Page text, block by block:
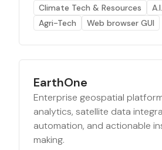
Climate Tech & Resources A.I.
Agri-Tech
Web browser GUI
EarthOne
Enterprise geospatial
analytics, satellite data
automation, and actionable
making.